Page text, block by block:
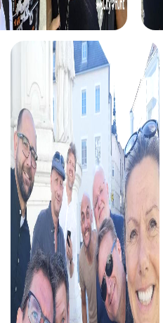
myCityHunt tours in
The myCityHunt scavenger
of themes tailored to your
choose a classic city rally, an
festive treasure hunt – each
experiences and challenges.
The classic city rally through
city's most famous
culture, and modern
experiencing the diversity of
your teamwork skills.
For those who enjoy
Langres allows you to step
solve a fictional case. This
and team spirit while letting
new perspective.
During the holiday season,
treasure hunt that leads you
decorated streets. This tour